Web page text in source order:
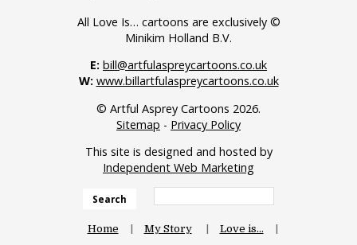
All Love Is… cartoons are exclusively ©
Minikim Holland B.V.
E: bill@artfulaspreycartoons.co.uk
W: www.billartfulaspreycartoons.co.uk
© Artful Asprey Cartoons 2026.
Sitemap - Privacy Policy
This site is designed and hosted by
Independent Web Marketing
Search
Home My Story
Love is…